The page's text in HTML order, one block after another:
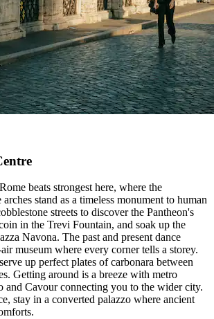
beats strongest here, where the
stand as a timeless monument to human
streets to discover the Pantheon's
in the Trevi Fountain, and soak up the
Navona. The past and present dance
museum where every corner tells a storey.
up perfect plates of carbonara between
Getting around is a breeze with metro
and Cavour connecting you to the wider city.
stay in a converted palazzo where ancient